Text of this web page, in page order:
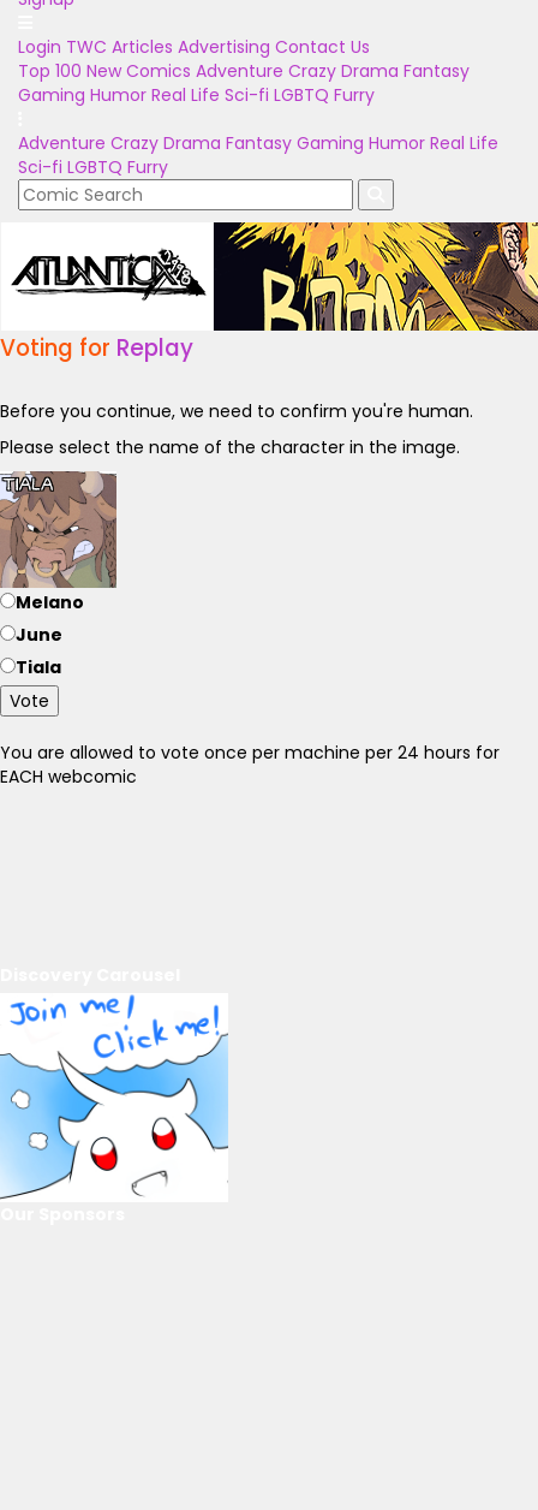
Login TWC Articles Advertising Contact Us
Top 100 New Comics Adventure Crazy Drama Fantasy
Gaming Humor Real Life Sci-fi LGBTQ Furry
Adventure Crazy Drama Fantasy Gaming Humor Real Life
Sci-fi LGBTQ Furry
Voting for Replay
Before you continue, we need to confirm you're human.
Please select the name of the character in the image.
Melano
June
Tiala
Vote
You are allowed to vote once per machine per 24 hours for
EACH webcomic